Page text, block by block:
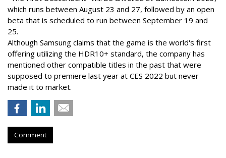
which runs between August 23 and 27, followed by an open
beta that is scheduled to run between September 19 and
25.
Although Samsung claims that the game is the world's first
offering utilizing the HDR10+ standard, the company has
mentioned other compatible titles in the past that were
supposed to premiere last year at CES 2022 but never
made it to market.
Comment